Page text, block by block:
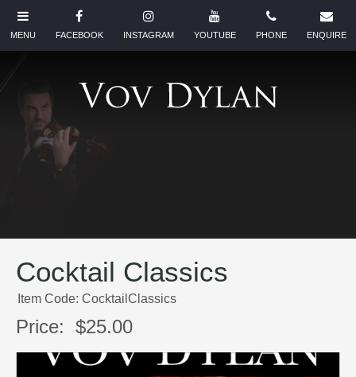
Cocktail Classics
Item Code: CocktailClassics
Price: $25.00